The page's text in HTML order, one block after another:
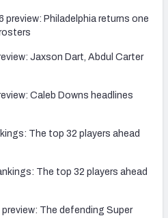
preview: Philadelphia returns one
Jaxson Dart, Abdul Carter
Caleb Downs headlines
The top 32 players ahead
The top 32 players ahead
The defending Super